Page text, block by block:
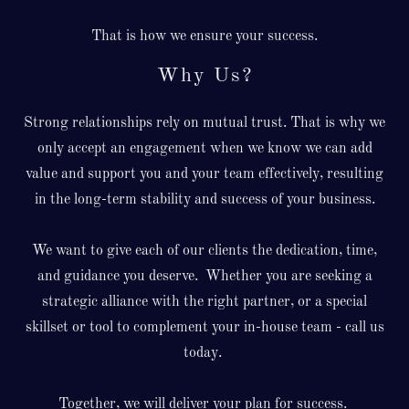
That is how we ensure your success.
Why Us?
Strong relationships rely on mutual trust. That is why we
only accept an engagement when we know we can add
value and support you and your team effectively, resulting
in the long-term stability and success of your business.
We want to give each of our clients the dedication, time,
and guidance you deserve. Whether you are seeking a
strategic alliance with the right partner, or a special
skillset or tool to complement your in-house team - call us
today.
Together, we will deliver your plan for success.